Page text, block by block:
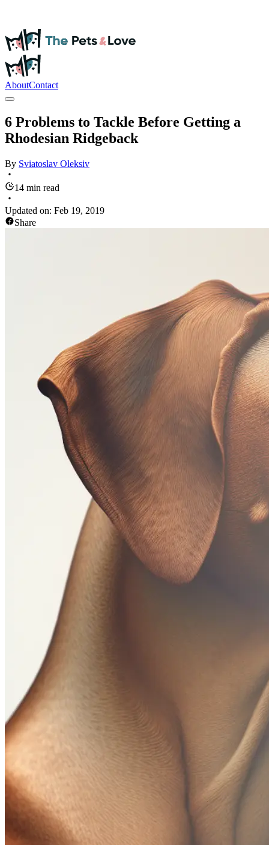
AboutContact
6 Problems to Tackle Before Getting a
Rhodesian Ridgeback
By Sviatoslav Oleksiv
14 min read
Updated on: Feb 19, 2019
Share